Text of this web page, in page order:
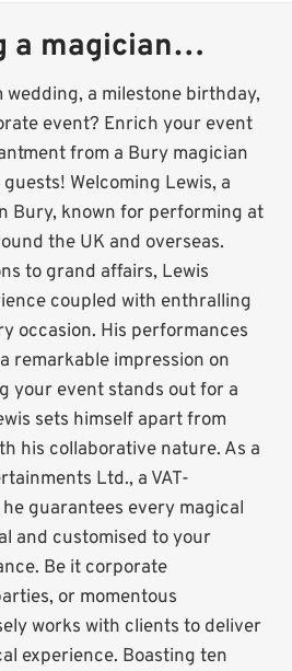
a magician…
a milestone birthday,
event? Enrich your event
from a Bury magician
Welcoming Lewis, a
Bury, known for performing at
the UK and overseas.
to grand affairs, Lewis
coupled with enthralling
occasion. His performances
remarkable impression on
your event stands out for a
sets himself apart from
his collaborative nature. As a
Ltd., a VAT-
guarantees every magical
and customised to your
Be it corporate
or momentous
works with clients to deliver
experience. Boasting ten